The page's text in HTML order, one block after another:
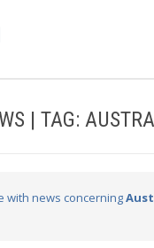
| TAG:
with news concerning